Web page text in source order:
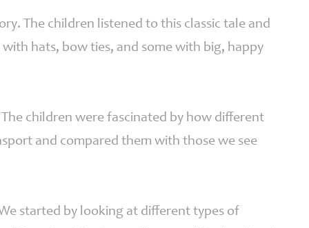
The children listened to this classic tale and
hats, bow ties, and some with big, happy
children were fascinated by how different
and compared them with those we see
started by looking at different types of